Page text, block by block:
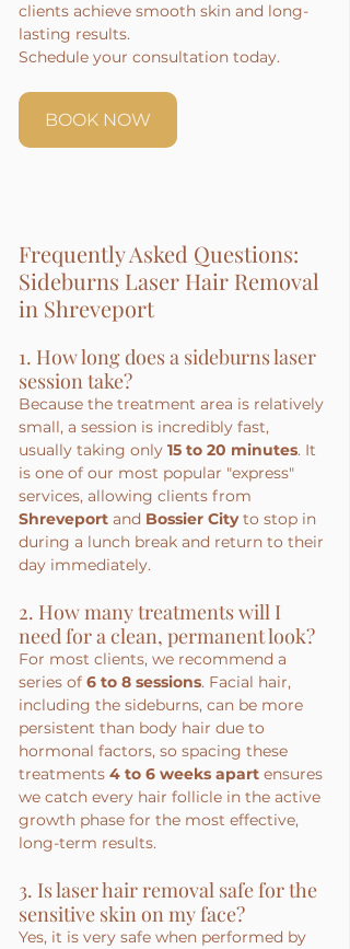
clients achieve smooth skin and long-
lasting results.
Schedule your consultation today.
BOOK NOW
Frequently Asked Questions:
Sideburns Laser Hair Removal
in Shreveport
1. How long does a sideburns laser
session take?
Because the treatment area is relatively
small, a session is incredibly fast,
usually taking only 15 to 20 minutes. It
is one of our most popular "express"
services, allowing clients from
Shreveport and Bossier City to stop in
during a lunch break and return to their
day immediately.
2. How many treatments will I
need for a clean, permanent look?
For most clients, we recommend a
series of 6 to 8 sessions. Facial hair,
including the sideburns, can be more
persistent than body hair due to
hormonal factors, so spacing these
treatments 4 to 6 weeks apart ensures
we catch every hair follicle in the active
growth phase for the most effective,
long-term results.
3. Is laser hair removal safe for the
sensitive skin on my face?
Yes, it is very safe when performed by